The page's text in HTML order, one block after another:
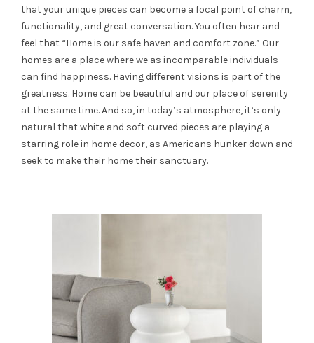
that your unique pieces can become a focal point of charm,
functionality, and great conversation. You often hear and
feel that “Home is our safe haven and comfort zone.” Our
homes are a place where we as incomparable individuals
can find happiness. Having different visions is part of the
greatness. Home can be beautiful and our place of serenity
at the same time. And so, in today’s atmosphere, it’s only
natural that white and soft curved pieces are playing a
starring role in home decor, as Americans hunker down and
seek to make their home their sanctuary.